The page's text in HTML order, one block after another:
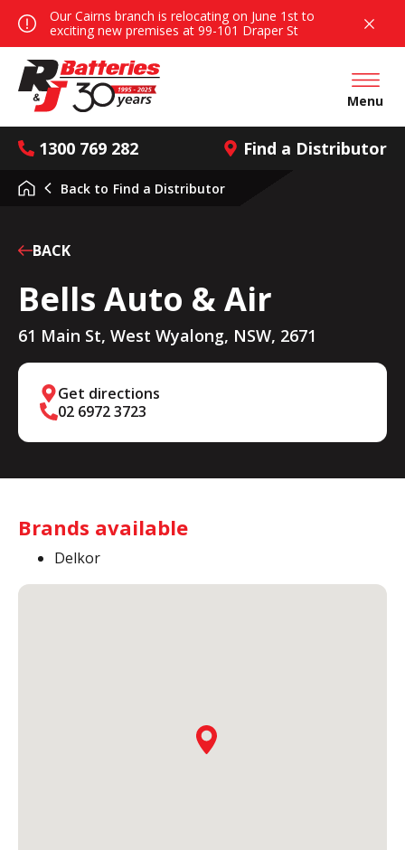
Our Cairns branch is relocating on June 1st to
exciting new premises at 99-101 Draper St
1300 769 282 Find a Distributor
Open
Menu
BACK
Bells Auto & Air
61 Main St, West Wyalong, NSW, 2671
Get directions
02 6972 3723
Back to Find a Distributor
Brands available
Delkor